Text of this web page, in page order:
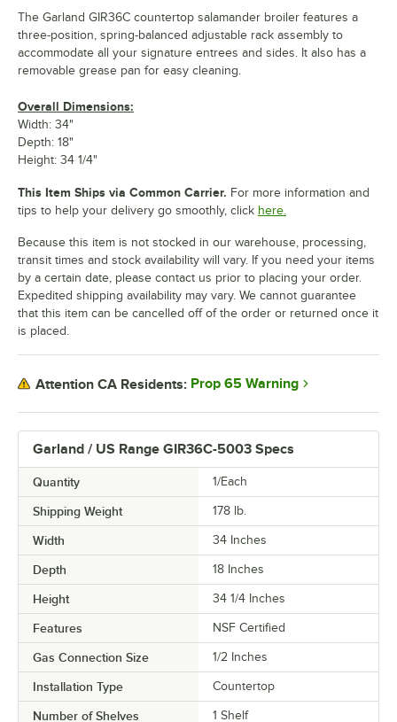
Garland / US Range GIR36C-5003 Specs
Quantity 1/Each
Shipping Weight 178 lb.
Width 34 Inches
Depth 18 Inches
Height 34 1/4 Inches
Features NSF Certified
Gas Connection Size 1/2 Inches
Installation Type Countertop
Number of Shelves 1 Shelf
The Garland GIR36C countertop salamander broiler features a
three-position, spring-balanced adjustable rack assembly to
accommodate all your signature entrees and sides. It also has a
removable grease pan for easy cleaning.
Overall Dimensions:
Width: 34"
Depth: 18"
Height: 34 1/4"
This Item Ships via Common Carrier. For more information and
tips to help your delivery go smoothly, click here.
Because this item is not stocked in our warehouse, processing,
transit times and stock availability will vary. If you need your items
by a certain date, please contact us prior to placing your order.
Expedited shipping availability may vary. We cannot guarantee
that this item can be cancelled off of the order or returned once it
is placed.
Attention CA Residents: Prop 65 Warning